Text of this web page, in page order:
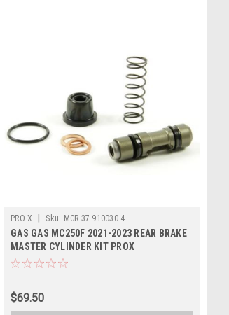
PRO X Sku: MCR.37.910030.4
GAS GAS MC250F 2021-2023 REAR BRAKE
MASTER CYLINDER KIT PROX
$69.50